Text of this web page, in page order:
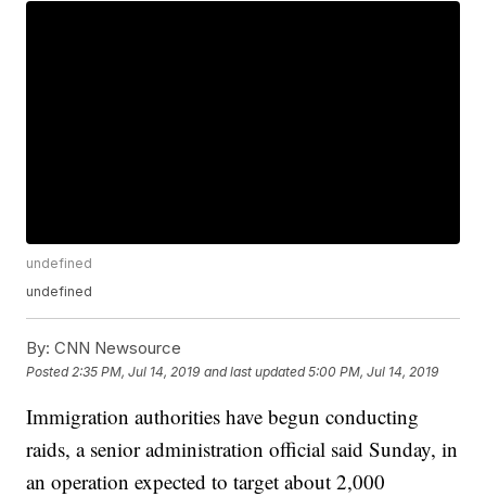
undefined
undefined
By: CNN Newsource
Posted 2:35 PM, Jul 14, 2019 and last updated 5:00 PM, Jul 14, 2019
Immigration authorities have begun conducting
raids, a senior administration official said Sunday, in
an operation expected to target about 2,000